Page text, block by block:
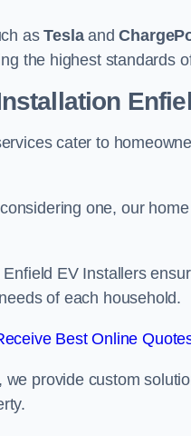
asTeslaand
the highest standards
cater to
one, our
EV Installers
of each household.
Best Online
we provide custom